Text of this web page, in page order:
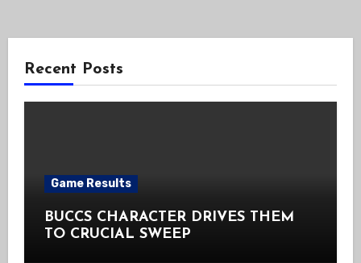
Recent Posts
Game Results
BUCCS CHARACTER DRIVES THEM
TO CRUCIAL SWEEP